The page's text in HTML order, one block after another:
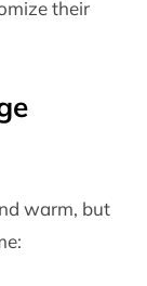
their
warm, but